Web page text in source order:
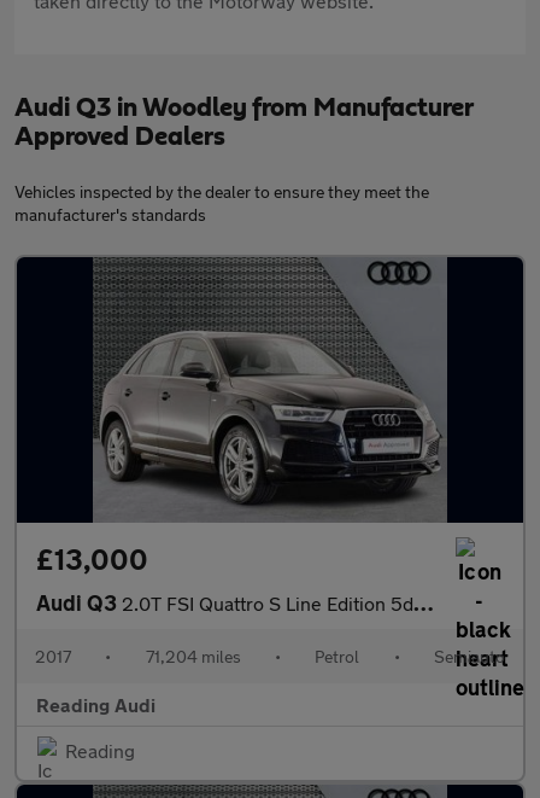
Audi Q3 in Woodley from Manufacturer
Approved Dealers
Vehicles inspected by the dealer to ensure they meet the
manufacturer's standards
£13,000
Audi Q3 2.0T FSI Quattro S Line Edition 5dr S Tronic
2017 • 71,204 miles • Petrol • Semiauto
Reading Audi
Reading